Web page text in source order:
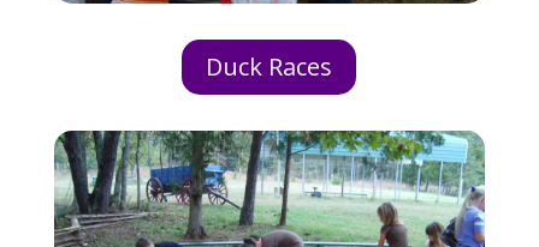
Duck Races